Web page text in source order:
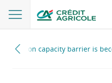
capacity barrier is